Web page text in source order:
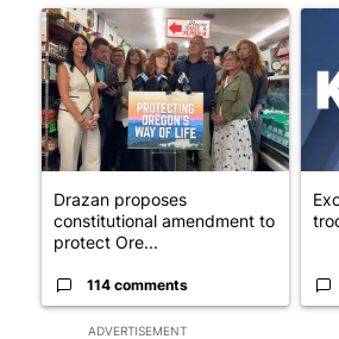
ADVERTISEMENT
A trending article titled "Drazan
Drazan proposes
constitutional amendment to
protect Ore...
114 comments
A